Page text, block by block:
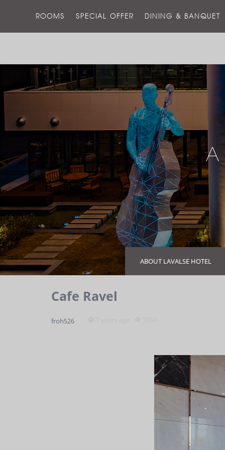
ROOMS SPECIAL OFFER DINING & BANQUET
ABOUT LAVALSE HOTEL
Cafe Ravel
froh526